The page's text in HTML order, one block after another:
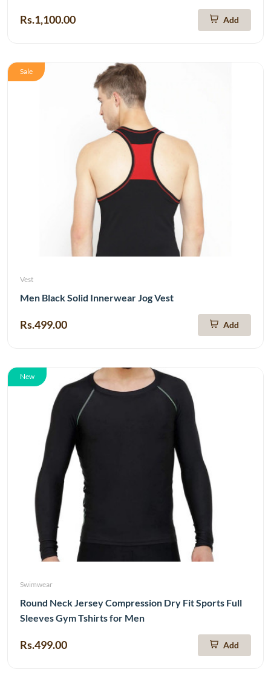
Rs.1,100.00 Add
Sale
Vest
Men Black Solid Innerwear Jog Vest
Rs.499.00 Add
New
Swimwear
Round Neck Jersey Compression Dry Fit Sports Full
Sleeves Gym Tshirts for Men
Rs.499.00 Add